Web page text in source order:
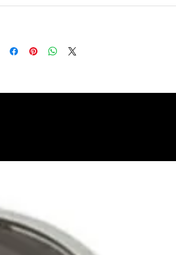
Security fixtures / and Electro coated color items (BB BR